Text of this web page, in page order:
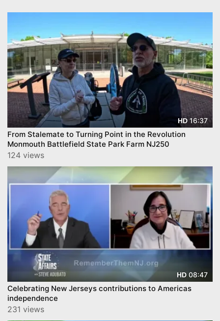
HD16:37
From Stalemate to Turning Point in the Revolution
Monmouth Battlefield State Park Farm NJ250
124 views
HD 08:47
Celebrating New Jerseys contributions to Americas
independence
231 views